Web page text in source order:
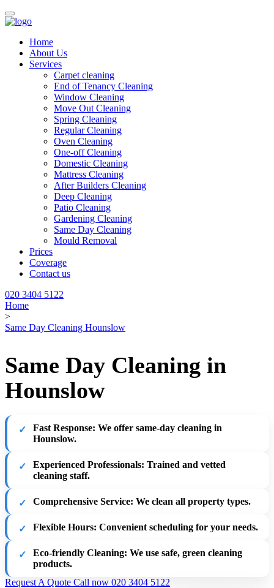
Home
About Us
Services
Carpet cleaning
End of Tenancy Cleaning
Window Cleaning
Move Out Cleaning
Spring Cleaning
Regular Cleaning
Oven Cleaning
One-off Cleaning
Domestic Cleaning
Mattress Cleaning
After Builders Cleaning
Deep Cleaning
Patio Cleaning
Gardening Cleaning
Same Day Cleaning
Mould Removal
Prices
Coverage
Contact us
020 3404 5122
Home
>
Same Day Cleaning Hounslow
Same Day Cleaning in
Hounslow
Fast Response: We offer same-day cleaning in
Hounslow.
Experienced Professionals: Trained and vetted
cleaning staff.
Comprehensive Service: We clean all property types.
Flexible Hours: Convenient scheduling for your needs.
Eco-friendly Cleaning: We use safe, green cleaning
products.
Request A Quote Call now 020 3404 5122